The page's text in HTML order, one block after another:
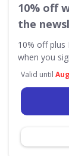
10% off
the
10% off plus
when you
Valid until